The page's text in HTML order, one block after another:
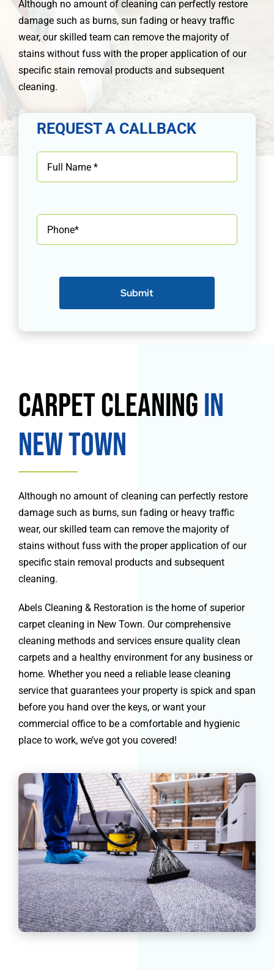
Although no amount of cleaning can perfectly restore
damage such as burns, sun fading or heavy traffic
wear, our skilled team can remove the majority of
stains without fuss with the proper application of our
specific stain removal products and subsequent
cleaning.
REQUEST A CALLBACK
Submit
Carpet Cleaningin
New Town
Although no amount of cleaning can perfectly restore
damage such as burns, sun fading or heavy traffic
wear, our skilled team can remove the majority of
stains without fuss with the proper application of our
specific stain removal products and subsequent
cleaning.
Abels Cleaning & Restoration is the home of superior
carpet cleaning in New Town. Our comprehensive
cleaning methods and services ensure quality clean
carpets and a healthy environment for any business or
home. Whether you need a reliable lease cleaning
service that guarantees your property is spick and span
before you hand over the keys, or want your
commercial office to be a comfortable and hygienic
place to work, we’ve got you covered!